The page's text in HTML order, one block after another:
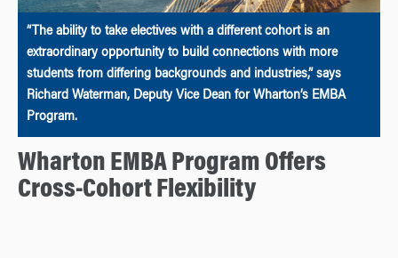
“The ability to take electives with a different cohort is an
extraordinary opportunity to build connections with more
students from differing backgrounds and industries,” says
Richard Waterman, Deputy Vice Dean for Wharton’s EMBA
Program.
Wharton EMBA Program Offers
Cross-Cohort Flexibility